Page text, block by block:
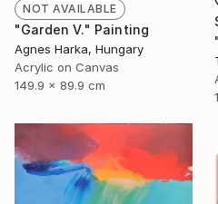
NOT AVAILABLE
"Garden V." Painting
Agnes Harka, Hungary
Acrylic on Canvas
149.9 x 89.9 cm